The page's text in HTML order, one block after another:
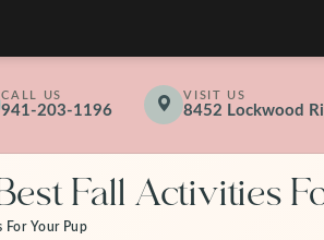
CALL US
941-203-1196
VISIT US
8452 Lockwood
Fall Activities
For Your Pup